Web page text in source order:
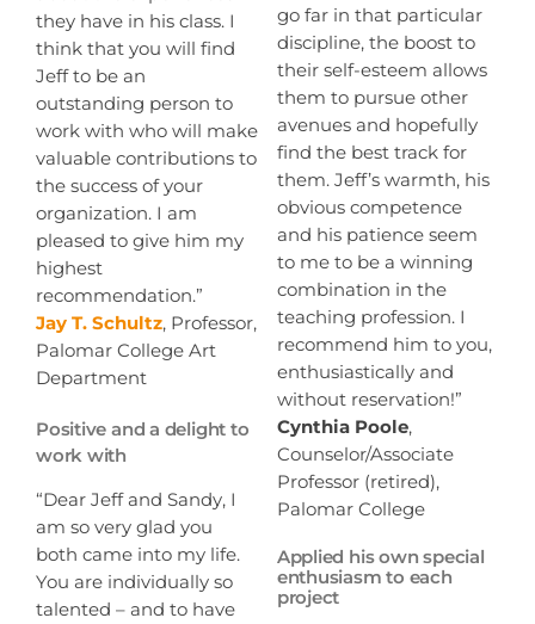
they have in his class. I
think that you will find
Jeff to be an
outstanding person to
work with who will make
valuable contributions to
the success of your
organization. I am
pleased to give him my
highest
recommendation.”
Jay T. Schultz, Professor,
Palomar College Art
Department
Positive and a delight to
work with
“Dear Jeff and Sandy, I
am so very glad you
both came into my life.
You are individually so
talented – and to have
go far in that particular
discipline, the boost to
their self-esteem allows
them to pursue other
avenues and hopefully
find the best track for
them. Jeff’s warmth, his
obvious competence
and his patience seem
to me to be a winning
combination in the
teaching profession. I
recommend him to you,
enthusiastically and
without reservation!”
Cynthia Poole,
Counselor/Associate
Professor (retired),
Palomar College
Applied his own special
enthusiasm to each
project